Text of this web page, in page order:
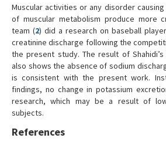
Muscular activities or any disorder
of muscular metabolism produce more
team (2) did a research on baseball
creatinine discharge following the
the present study. The result of
also shows the absence of sodium
is consistent with the present work.
findings, no change in potassium
research, which may be a result of
subjects.
References